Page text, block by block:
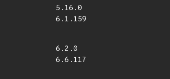
5.16.0
6.1.159
6.2.0
6.6.117